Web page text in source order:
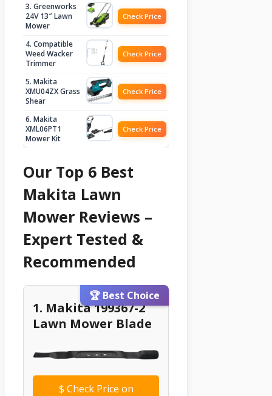
3. Greenworks
24V 13″ Lawn
Mower
Check Price
4. Compatible
Weed Wacker
Trimmer
Check Price
5. Makita
XMU04ZX Grass
Shear
Check Price
6. Makita
XML06PT1
Mower Kit
Check Price
Our Top 6 Best
Makita Lawn
Mower Reviews –
Expert Tested &
Recommended
🏆 Best Choice
1. Makita 199367-2
Lawn Mower Blade
$ Check Price on